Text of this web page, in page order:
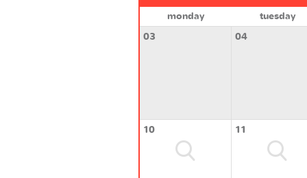
monday
tuesday
03
04
10 11